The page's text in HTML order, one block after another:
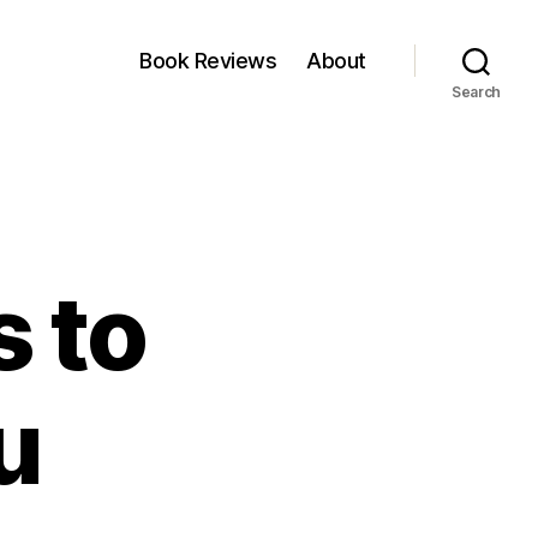
Book Reviews About
Search
to